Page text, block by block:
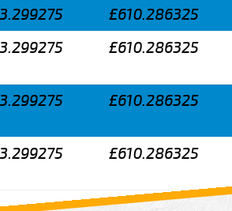
£610.286325
£610.286325
£610.286325
£610.286325